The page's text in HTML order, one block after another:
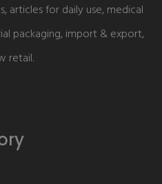
articles for daily use, medical
packaging, import & export,
retail.